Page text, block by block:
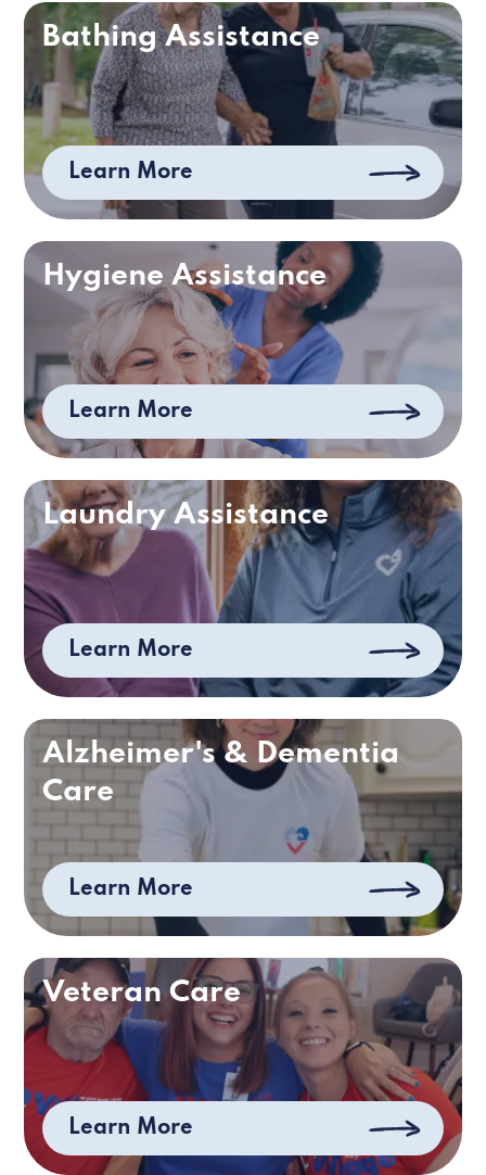
Bathing Assistance
Learn More
Hygiene Assistance
Learn More
Laundry Assistance
Learn More
Alzheimer's & Dementia
Care
Learn More
Veteran Care
Learn More